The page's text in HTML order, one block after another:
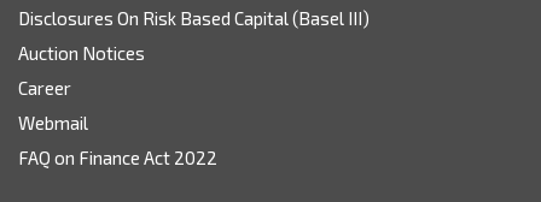
Disclosures On Risk Based Capital (Basel III)
Auction Notices
Career
Webmail
FAQ on Finance Act 2022